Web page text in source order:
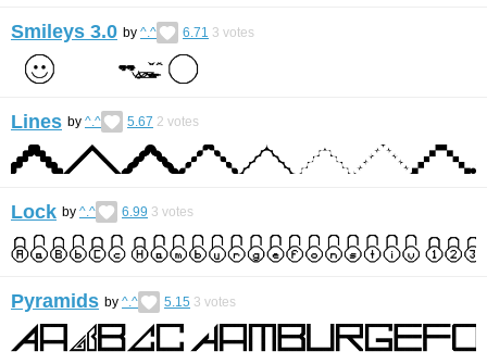
Smileys 3.0 by ^.^ 6.71 3 votes
Lines by ^.^ 5.67 2 votes
Lock by ^.^ 6.99 3 votes
Pyramids by ^.^ 5.15 3 votes